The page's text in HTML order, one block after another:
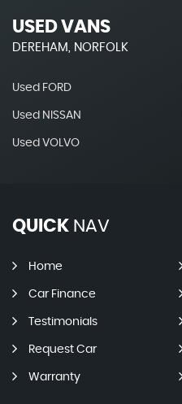
USED VANS
DEREHAM, NORFOLK
Used FORD
Used NISSAN
Used VOLVO
QUICK NAV
Home
Car Finance
Testimonials
Request Car
Warranty